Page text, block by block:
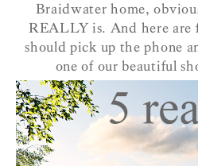
Braidwater home,
REALLY is. And here are
should pick up the phone
one of our beautiful